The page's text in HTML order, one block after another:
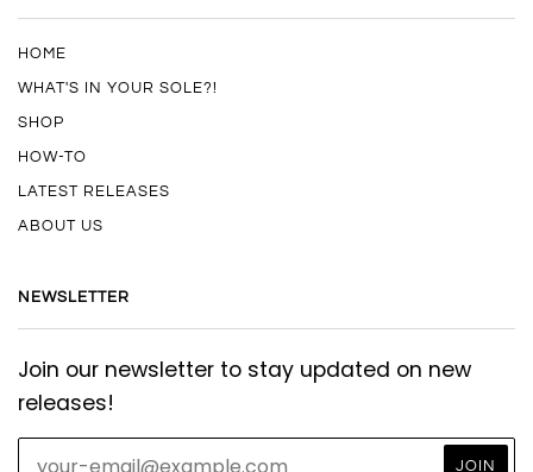
HOME
WHAT'S IN YOUR SOLE?!
SHOP
HOW-TO
LATEST RELEASES
ABOUT US
NEWSLETTER
Join our newsletter to stay updated on new
releases!